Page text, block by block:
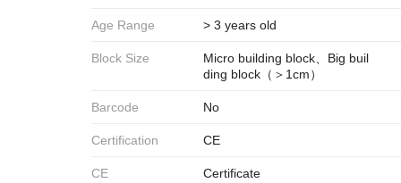
Age Range > 3 years old
Block Size
Micro building block、Big buil
ding block（＞1cm）
Barcode No
Certification CE
CE Certificate